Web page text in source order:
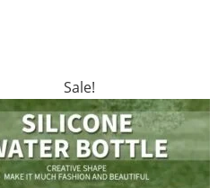
Sale!